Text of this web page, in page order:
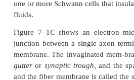
nerve fibers that
anterior horns of the
entering the muscle belly,
from three to several
nerve ending makes a
junction,with the muscle